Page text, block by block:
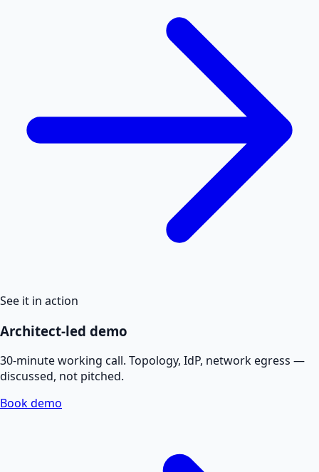
See it in action
Architect-led demo
30-minute working call. Topology, IdP, network egress —
discussed, not pitched.
Book demo